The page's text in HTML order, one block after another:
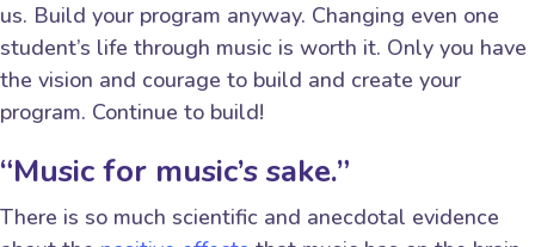
us. Build your program anyway. Changing even one
student’s life through music is worth it. Only you have
the vision and courage to build and create your
program. Continue to build!
“Music for music’s sake.”
There is so much scientific and anecdotal evidence